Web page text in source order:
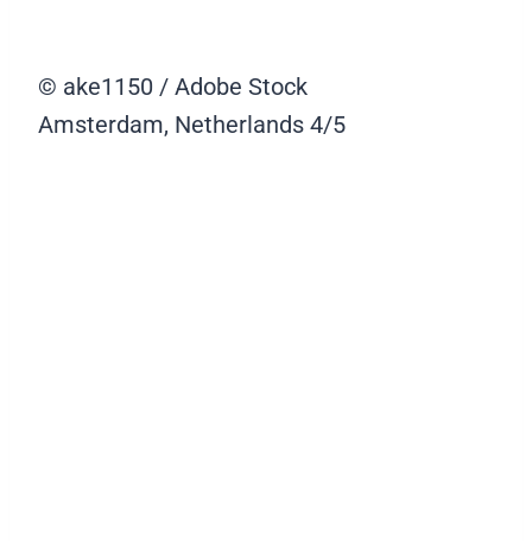
© ake1150 / Adobe Stock
Amsterdam, Netherlands 4/5